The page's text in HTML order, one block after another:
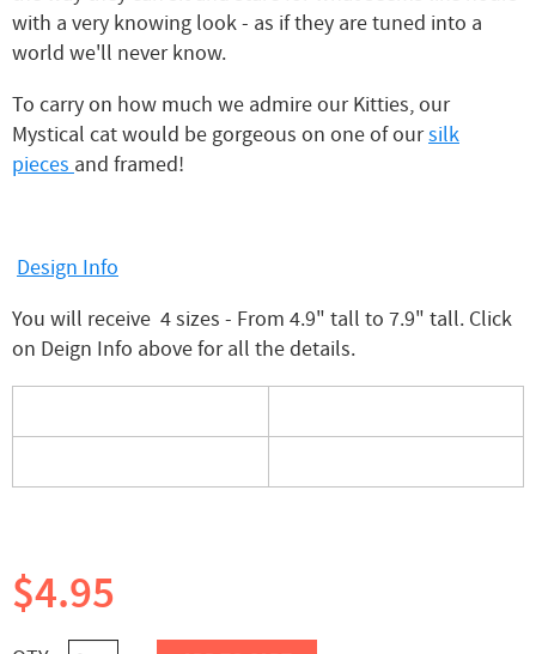
with a very knowing look - as if they are tuned into a
world we'll never know.
To carry on how much we admire our Kitties, our
Mystical cat would be gorgeous on one of oursilk
pieces and framed!
Design Info
You will receive 4 sizes - From 4.9" tall to 7.9" tall. Click
on Deign Info above for all the details.
$4.95